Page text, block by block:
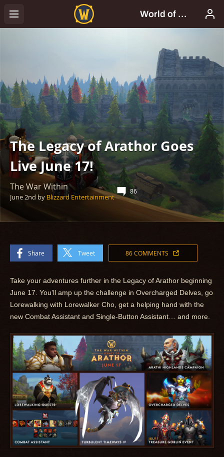
The Legacy of Arathor Goes
Live June 17!
The War Within
June 2nd by Blizzard Entertainment
86
Share Tweet 86 COMMENTS
Take your adventures further in the Legacy of Arathor beginning
June 17. You’ll amp up the challenge in Overcharged Delves, go
Lorewalking with Lorewalker Cho, get a helping hand with the
new Combat Assistant and Single-Button Assistant… and more.